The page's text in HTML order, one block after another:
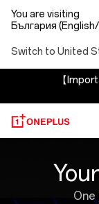
You are visiting
България
Switch to United
【
Brain
One